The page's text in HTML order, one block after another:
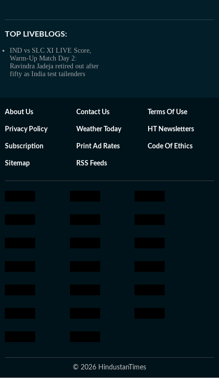
TOP LIVEBLOGS:
IND vs SLC XI LIVE Score,
Warm-Up Match Day 2:
Ravindra Jadeja retired out after
fifty as India test tailenders
About Us Contact Us Terms Of Use
Privacy Policy Weather Today HT Newsletters
Subscription Print Ad Rates Code Of Ethics
Sitemap RSS Feeds
© 2026 HindustanTimes